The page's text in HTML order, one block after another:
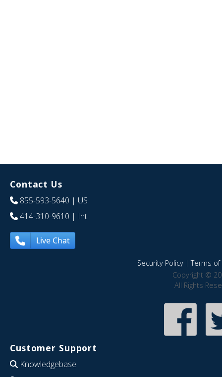
Contact Us
855-593-5640 | US
414-310-9610 | Int
Live Chat
Security Policy|Terms of
Copyright ©
All Rights
Customer Support
Knowledgebase